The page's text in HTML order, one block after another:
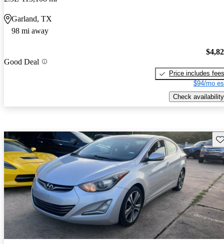
Garland, TX
98 mi away
Good Deal
Price includes fees
$94/mo
Check availability